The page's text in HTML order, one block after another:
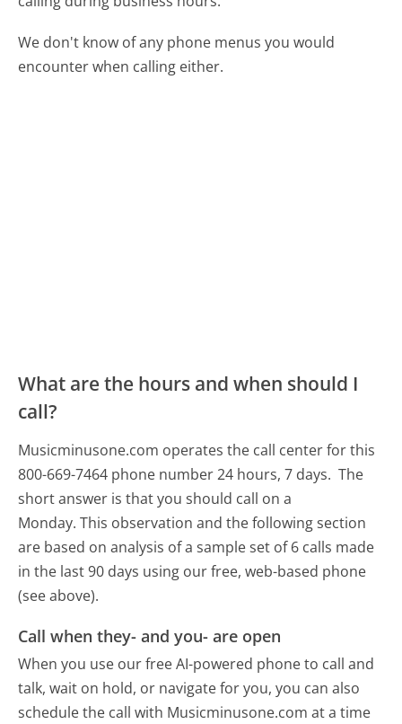
We don't know of any phone menus you would
encounter when calling either.
What are the hours and when should I
call?
Musicminusone.com operates the call center for this
800-669-7464 phone number 24 hours, 7 days. The
short answer is that you should call on a
Monday. This observation and the following section
are based on analysis of a sample set of 6 calls made
in the last 90 days using our free, web-based phone
(see above).
Call when they- and you- are open
When you use our free AI-powered phone to call and
talk, wait on hold, or navigate for you, you can also
schedule the call with Musicminusone.com at a time